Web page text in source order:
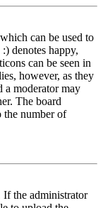
can be used to
denotes happy,
can be seen in
however, as they
a moderator may
The board
the number of
If the administrator